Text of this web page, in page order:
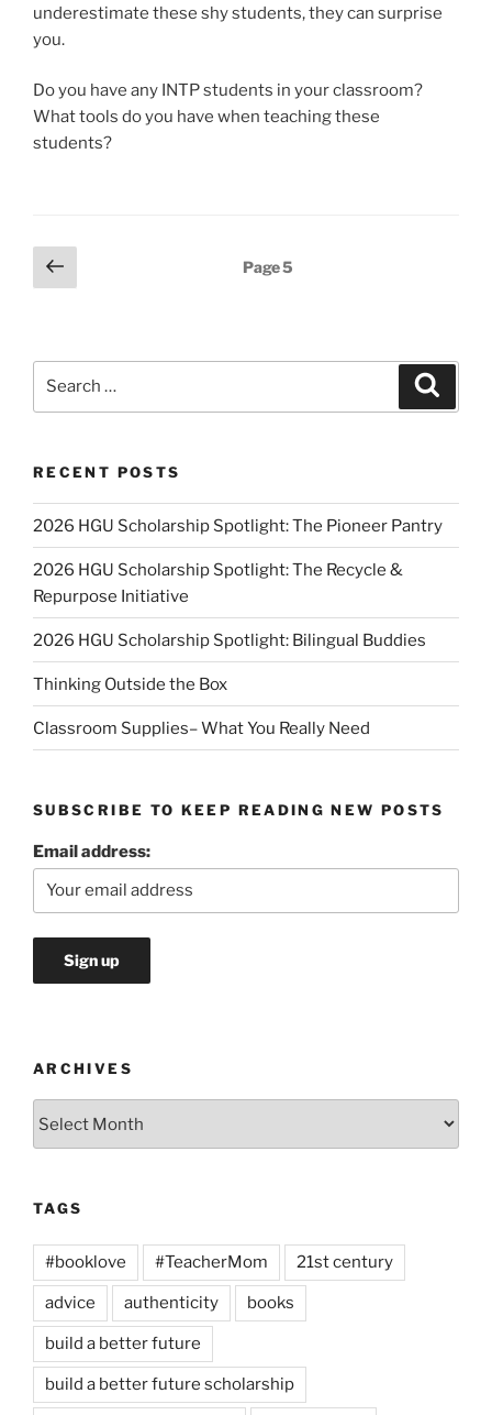
underestimate these shy students, they can surprise
you.
Do you have any INTP students in your classroom?
What tools do you have when teaching these
students?
Posts
pagination
Previous
page
Page5
RECENT POSTS
2026 HGU Scholarship Spotlight: The Pioneer Pantry
2026 HGU Scholarship Spotlight: The Recycle &
Repurpose Initiative
2026 HGU Scholarship Spotlight: Bilingual Buddies
Thinking Outside the Box
Classroom Supplies– What You Really Need
SUBSCRIBE TO KEEP READING NEW POSTS
Email address:
ARCHIVES
TAGS
#booklove #TeacherMom 21st century
advice authenticity books
build a better future
build a better future scholarship